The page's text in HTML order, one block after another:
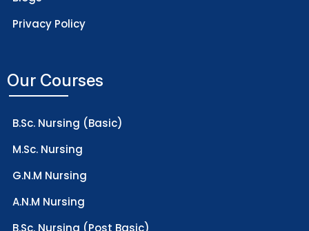
Privacy Policy
Our Courses
B.Sc. Nursing (Basic)
M.Sc. Nursing
G.N.M Nursing
A.N.M Nursing
B.Sc. Nursing (Post Basic)